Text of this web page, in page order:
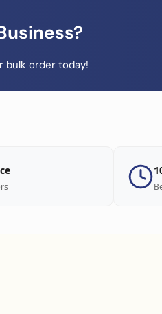
bulk order today!